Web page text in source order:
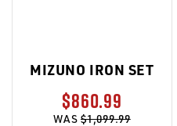
MIZUNO IRON SET
$860.99
WAS$1,099.99